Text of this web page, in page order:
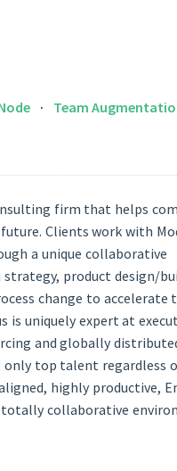
Team
firm that helps
Clients work with
a unique collaborative
product design/
change to accelerate
is uniquely expert at
and globally
only top talent regardless
highly productive,
totally collaborative